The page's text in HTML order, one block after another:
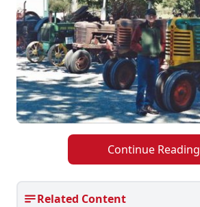
Continue Reading
Related Content